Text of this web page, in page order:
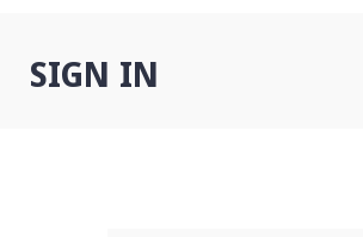
SIGN IN